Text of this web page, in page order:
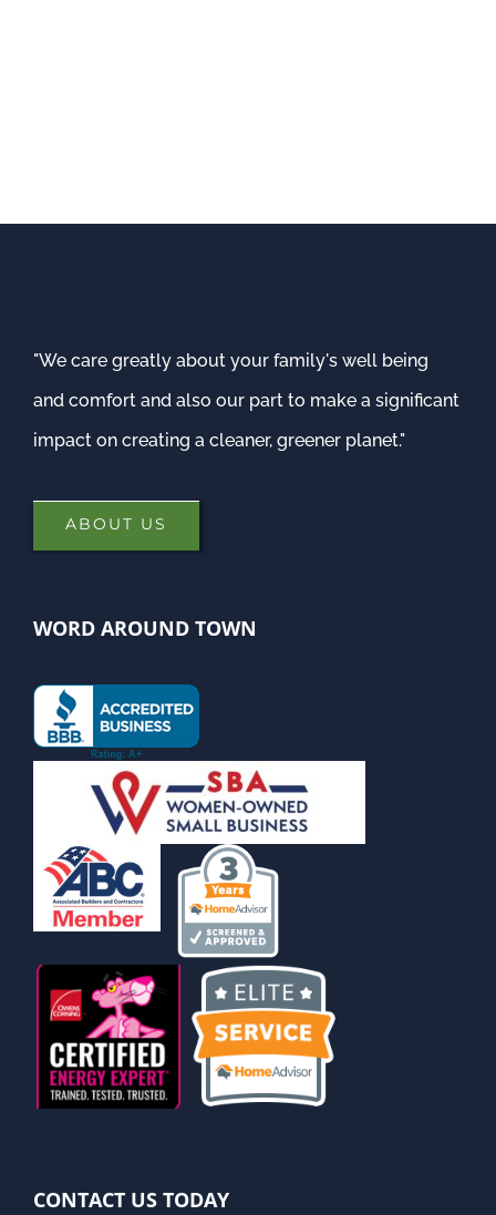
"We care greatly about your family's well being
and comfort and also our part to make a significant
impact on creating a cleaner, greener planet."
ABOUT US
WORD AROUND TOWN
CONTACT US TODAY